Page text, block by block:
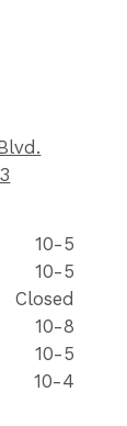
10-5
10-5
Closed
10-8
10-5
10-4